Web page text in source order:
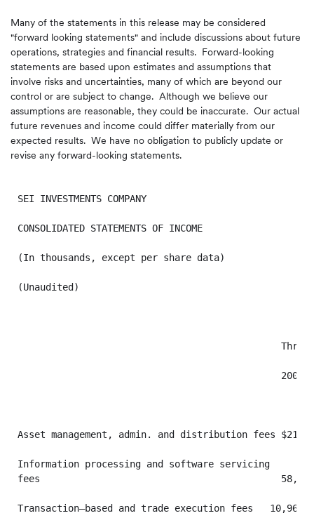
Many of the statements in this release may be considered
"forward looking statements" and include discussions about future
operations, strategies and financial results. Forward-looking
statements are based upon estimates and assumptions that
involve risks and uncertainties, many of which are beyond our
control or are subject to change. Although we believe our
assumptions are reasonable, they could be inaccurate. Our actual
future revenues and income could differ materially from our
expected results. We have no obligation to publicly update or
revise any forward-looking statements.
SEI INVESTMENTS COMPANY
CONSOLIDATED STATEMENTS OF INCOME
(In thousands, except per share data)
(Unaudited)
Three
2009
Asset management, admin. and distribution fees
Information processing and software servicing
fees                                           58,655
Transaction–based and trade execution fees   10,962